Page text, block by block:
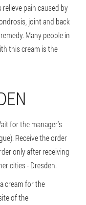
pain caused by
joint and back
Many people in
this cream is the
for the manager's
Receive the order
only after receiving
cities - Dresden.
cream for the
of the